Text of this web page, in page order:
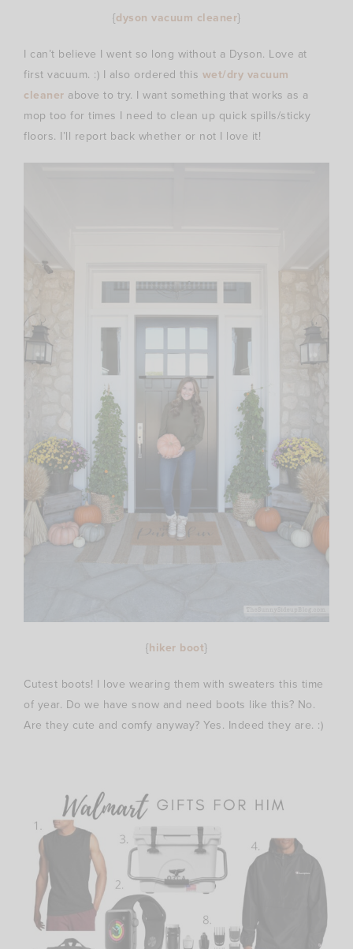
{dyson vacuum cleaner}
I can’t believe I went so long without a Dyson. Love at
first vacuum. :) I also ordered this wet/dry vacuum
cleaner above to try. I want something that works as a
mop too for times I need to clean up quick spills/sticky
floors. I’ll report back whether or not I love it!
{hiker boot}
Cutest boots! I love wearing them with sweaters this time
of year. Do we have snow and need boots like this? No.
Are they cute and comfy anyway? Yes. Indeed they are. :)